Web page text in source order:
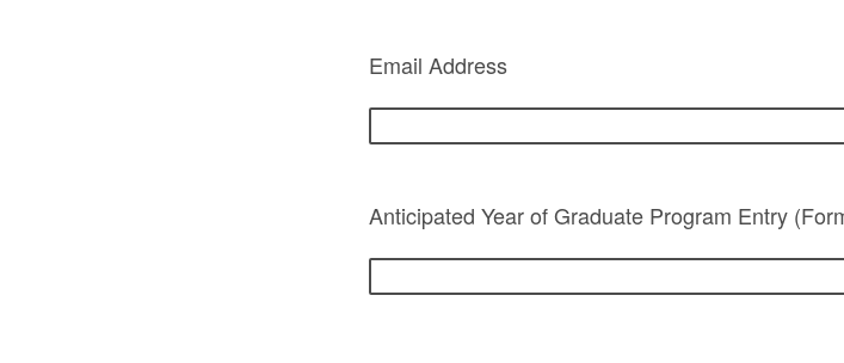
Email Address
Anticipated Year of Graduate Program Entry